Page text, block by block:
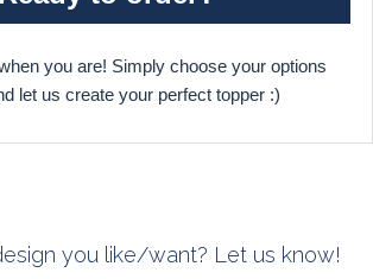
you are! Simply choose your options
let us create your perfect topper :)
you like/want? Let us know!